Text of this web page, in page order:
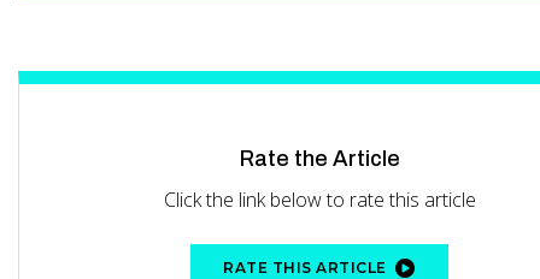
Rate the Article
Click the link below to rate this article
RATE THIS ARTICLE